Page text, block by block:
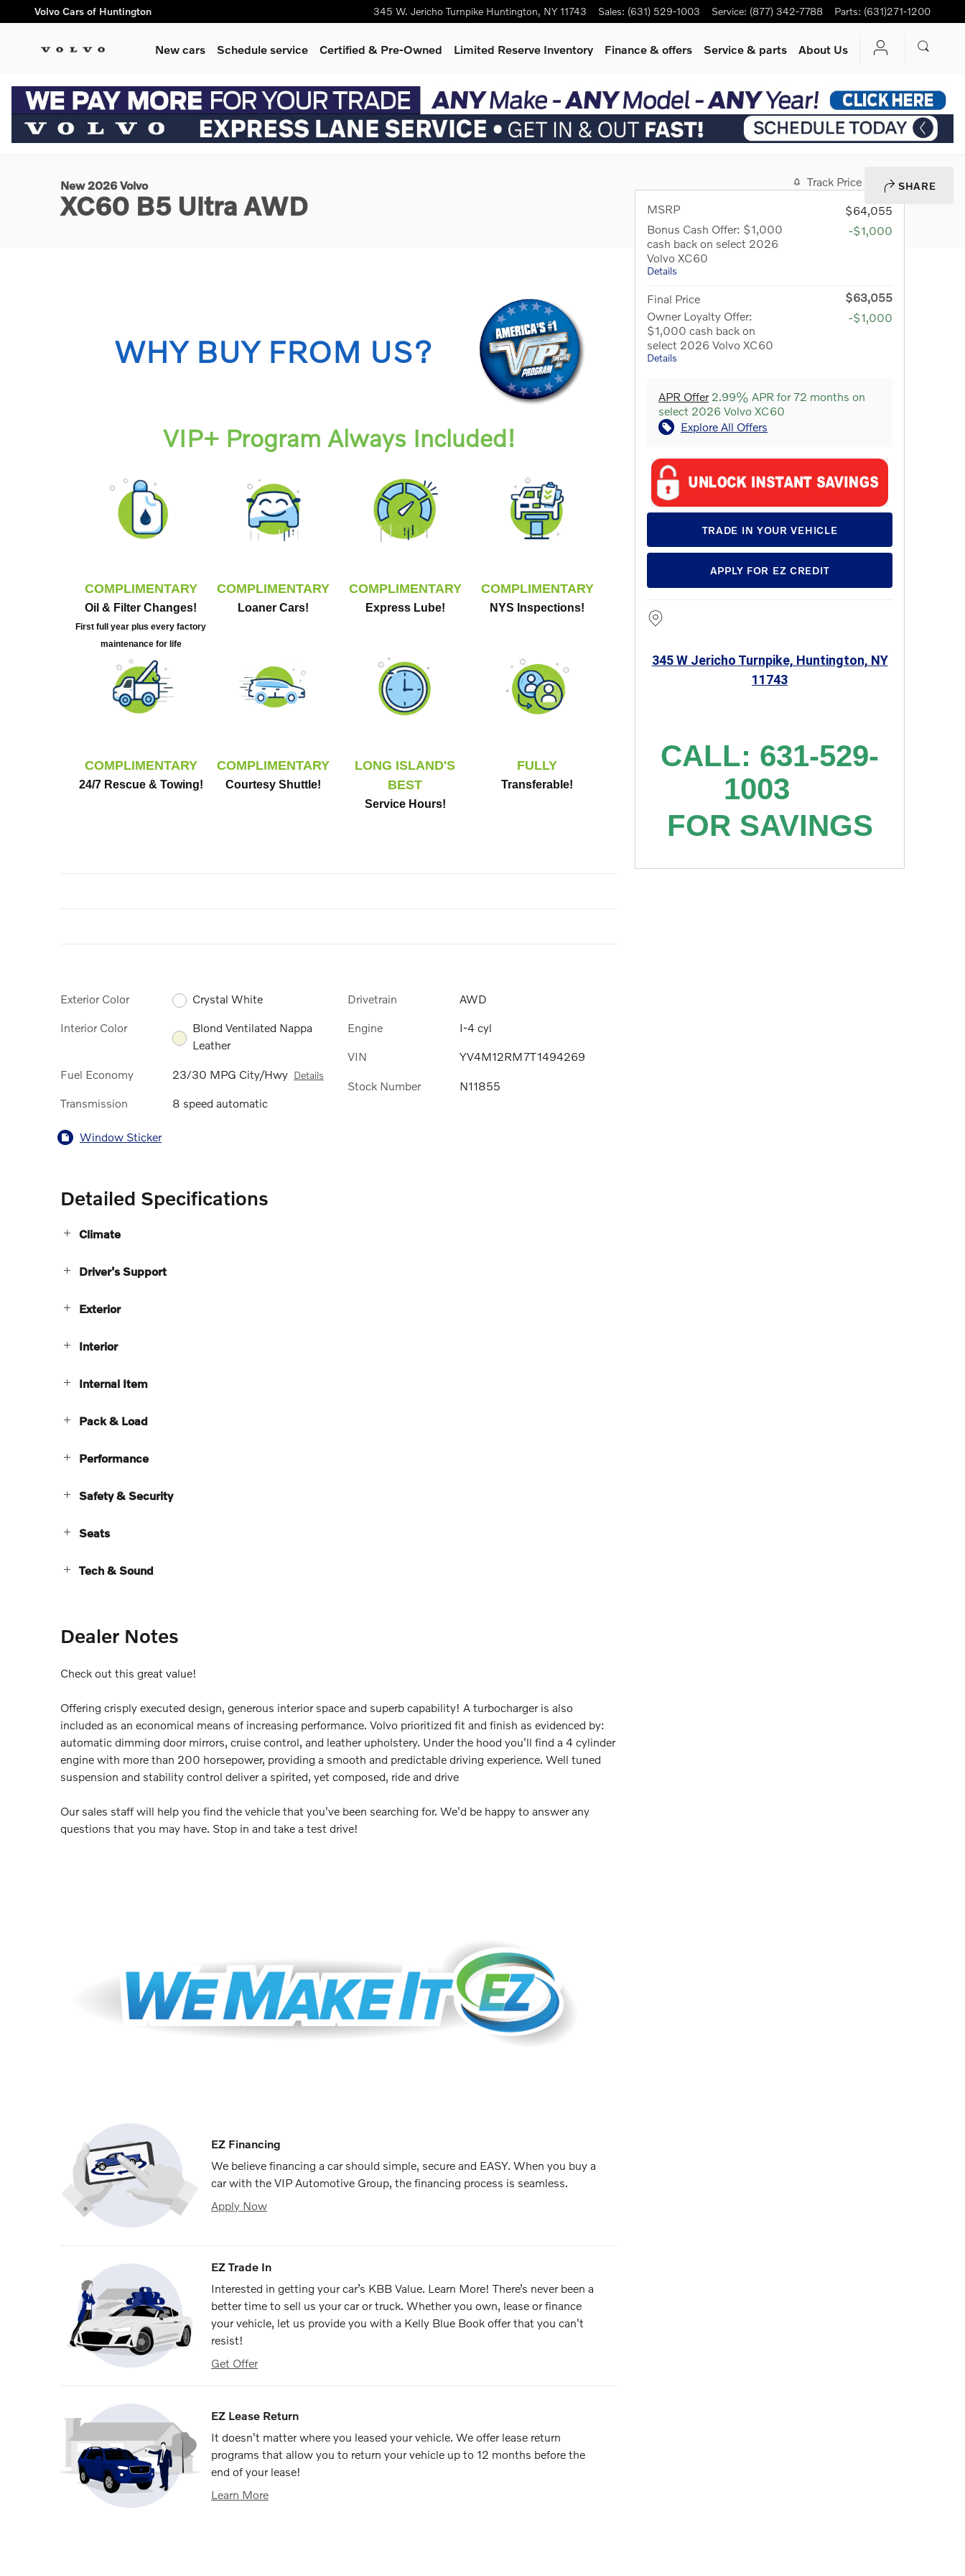
Skip to main content
Volvo Cars of Huntington 345 W. Jericho Turnpike Huntington, NY 11743 Sales: (631) 529-1003 Service: (877) 342-7788 Parts: (631)271-1200
New cars Schedule service Certified & Pre-Owned Limited Reserve Inventory Finance & offers Service& parts About Us
SHARE
1 of 3 Photos
New 2026 Volvo
XC60 B5 Ultra AWD
WHY BUY FROM US?
VIP+ Program Always Included!
COMPLIMENTARY
Oil & Filter Changes!
First full year plus every factory
maintenance for life
COMPLIMENTARY
Loaner Cars!
COMPLIMENTARY
Express Lube!
COMPLIMENTARY
NYS Inspections!
COMPLIMENTARY
24/7 Rescue & Towing!
COMPLIMENTARY
Courtesy Shuttle!
LONG ISLAND'S
BEST
Service Hours!
FULLY
Transferable!
Exterior Color Crystal White
Interior Color
Blond Ventilated Nappa
Leather
Fuel Economy 23/30 MPG City/Hwy Details
Transmission 8 speed automatic
Drivetrain AWD
Engine I-4 cyl
VIN YV4M12RM7T1494269
Stock Number N11855
Window Sticker
Detailed Specifications
Climate
Driver's Support
Exterior
Interior
Internal Item
Pack & Load
Performance
Safety & Security
Seats
Tech & Sound
Dealer Notes
Check out this great value!
Offering crisply executed design, generous interior space and superb capability! A turbocharger is also
included as an economical means of increasing performance. Volvo prioritized fit and finish as evidenced by:
automatic dimming door mirrors, cruise control, and leather upholstery. Under the hood you'll find a 4 cylinder
engine with more than 200 horsepower, providing a smooth and predictable driving experience. Well tuned
suspension and stability control deliver a spirited, yet composed, ride and drive
Our sales staff will help you find the vehicle that you've been searching for. We'd be happy to answer any
questions that you may have. Stop in and take a test drive!
EZ Financing
We believe financing a car should simple, secure and EASY. When you buy a
car with the VIP Automotive Group, the financing process is seamless.
Apply Now
EZ Trade In
Interested in getting your car’s KBB Value. Learn More! There’s never been a
better time to sell us your car or truck. Whether you own, lease or finance
your vehicle, let us provide you with a Kelly Blue Book offer that you can't
resist!
Get Offer
EZ Lease Return
It doesn't matter where you leased your vehicle. We offer lease return
programs that allow you to return your vehicle up to 12 months before the
end of your lease!
Learn More
Track Price
Save
MSRP
$64,055
Bonus Cash Offer: $1,000
cash back on select 2026
Volvo XC60
Details
-$1,000
Final Price
$63,055
Owner Loyalty Offer:
$1,000 cash back on
select 2026 Volvo XC60
Details
-$1,000
APR Offer2.99% APR for 72 months on
select 2026 Volvo XC60
Explore All Offers
TRADE IN YOUR VEHICLE
APPLY FOR EZ CREDIT
345 W Jericho Turnpike, Huntington, NY
11743
CALL: 631-529-
1003
FOR SAVINGS